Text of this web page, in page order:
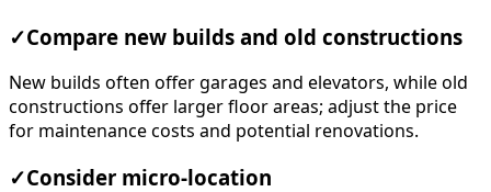
✓Compare new builds and old constructions
New builds often offer garages and elevators, while old
constructions offer larger floor areas; adjust the price
for maintenance costs and potential renovations.
✓Consider micro-location